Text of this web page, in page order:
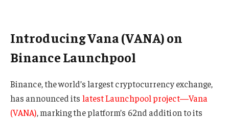
Introducing Vana (VANA) on
Binance Launchpool
Binance, the world’s largest cryptocurrency exchange,
has announced its latest Launchpool project—Vana
(VANA), marking the platform’s 62nd addition to its